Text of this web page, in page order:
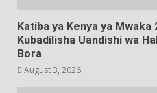
Katiba ya Kenya ya Mwaka
Kubadilisha Uandishi wa
Bora
August 3, 2026